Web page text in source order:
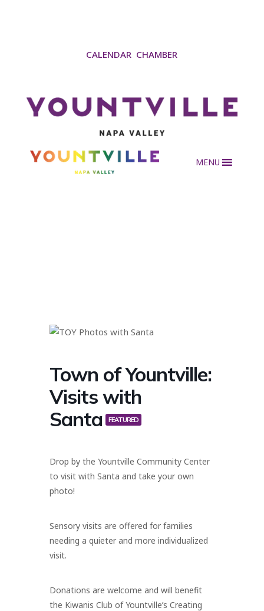
CALENDAR CHAMBER
MENU
Town of Yountville:
Visits with
Santa
FEATURED
Drop by the Yountville Community Center
to visit with Santa and take your own
photo!
Sensory visits are offered for families
needing a quieter and more individualized
visit.
Donations are welcome and will benefit
the Kiwanis Club of Yountville’s Creating